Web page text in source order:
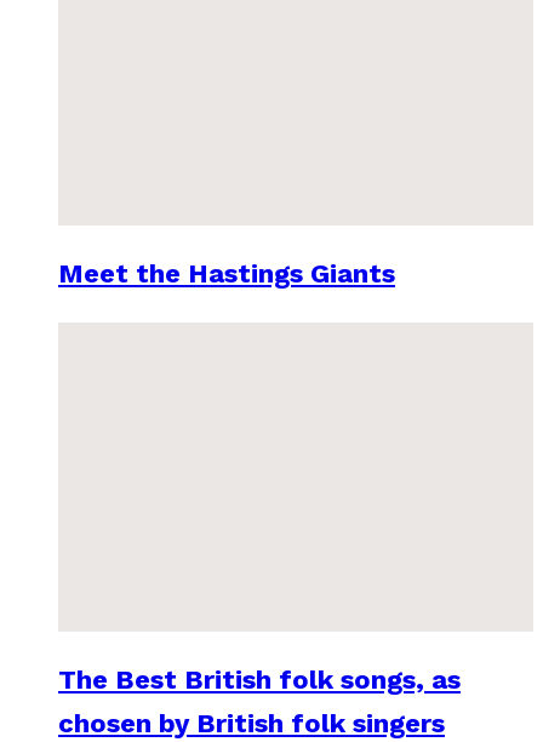
Meet the Hastings Giants
The Best British folk songs, as
chosen by British folk singers